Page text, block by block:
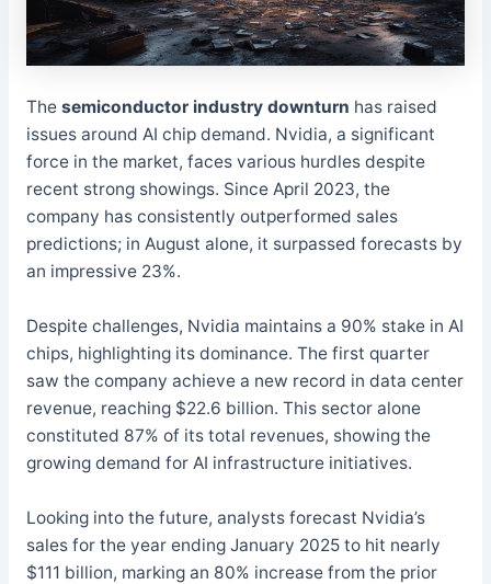
The semiconductor industry downturn has raised
issues around AI chip demand. Nvidia, a significant
force in the market, faces various hurdles despite
recent strong showings. Since April 2023, the
company has consistently outperformed sales
predictions; in August alone, it surpassed forecasts by
an impressive 23%.
Despite challenges, Nvidia maintains a 90% stake in AI
chips, highlighting its dominance. The first quarter
saw the company achieve a new record in data center
revenue, reaching $22.6 billion. This sector alone
constituted 87% of its total revenues, showing the
growing demand for AI infrastructure initiatives.
Looking into the future, analysts forecast Nvidia’s
sales for the year ending January 2025 to hit nearly
$111 billion, marking an 80% increase from the prior